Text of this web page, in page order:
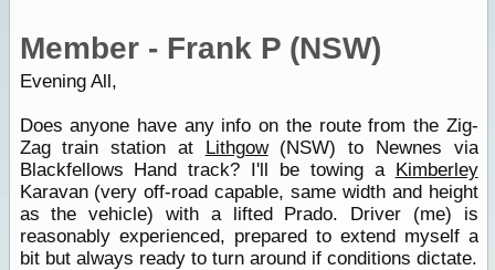
Member - Frank P (NSW)
Evening All,
Does anyone have any info on the route from the Zig-
Zag train station at Lithgow(NSW) to Newnes via
Blackfellows Hand track? I'll be towing a Kimberley
Karavan (very off-road capable, same width and height
as the vehicle) with a lifted Prado. Driver (me) is
reasonably experienced, prepared to extend myself a
bit but always ready to turn around if conditions dictate.